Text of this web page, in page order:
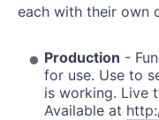
each with their own
Production -
for use. Use to
is working. Live
Available at